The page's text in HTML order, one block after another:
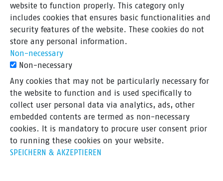
website to function properly. This category only
includes cookies that ensures basic functionalities and
security features of the website. These cookies do not
store any personal information.
Non-necessary
Non-necessary
Any cookies that may not be particularly necessary for
the website to function and is used specifically to
collect user personal data via analytics, ads, other
embedded contents are termed as non-necessary
cookies. It is mandatory to procure user consent prior
to running these cookies on your website.
SPEICHERN & AKZEPTIEREN